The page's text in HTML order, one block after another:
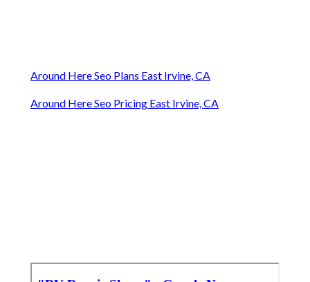
Around Here Seo Plans East Irvine, CA
Around Here Seo Pricing East Irvine, CA